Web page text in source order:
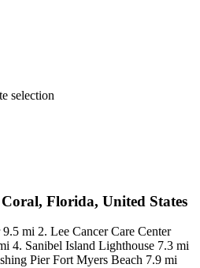
selection
Florida, United States
mi 2. Lee Cancer Care Center
4. Sanibel Island Lighthouse 7.3 mi
Pier Fort Myers Beach 7.9 mi